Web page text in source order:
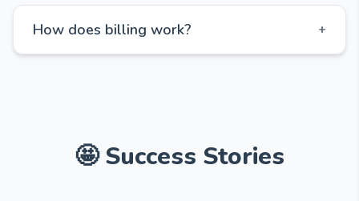
How does billing work? +
🤩 Success Stories